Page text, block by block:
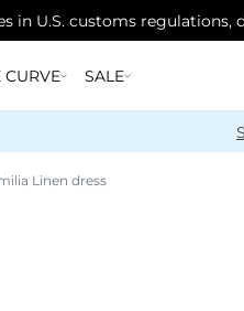
in U.S. customs
CURVE SALE
Linen dress